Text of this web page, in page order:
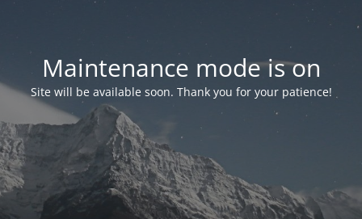
Maintenance mode is on
Site will be available soon. Thank you for your patience!